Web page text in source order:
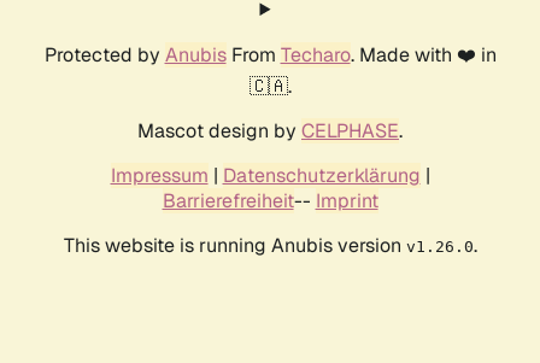
Protected by AnubisFrom Techaro. Made with ❤️ in
🇨🇦.
Mascot design by CELPHASE.
Impressum | Datenschutzerklärung |
Barrierefreiheit-- Imprint
This website is running Anubis version v1.26.0.